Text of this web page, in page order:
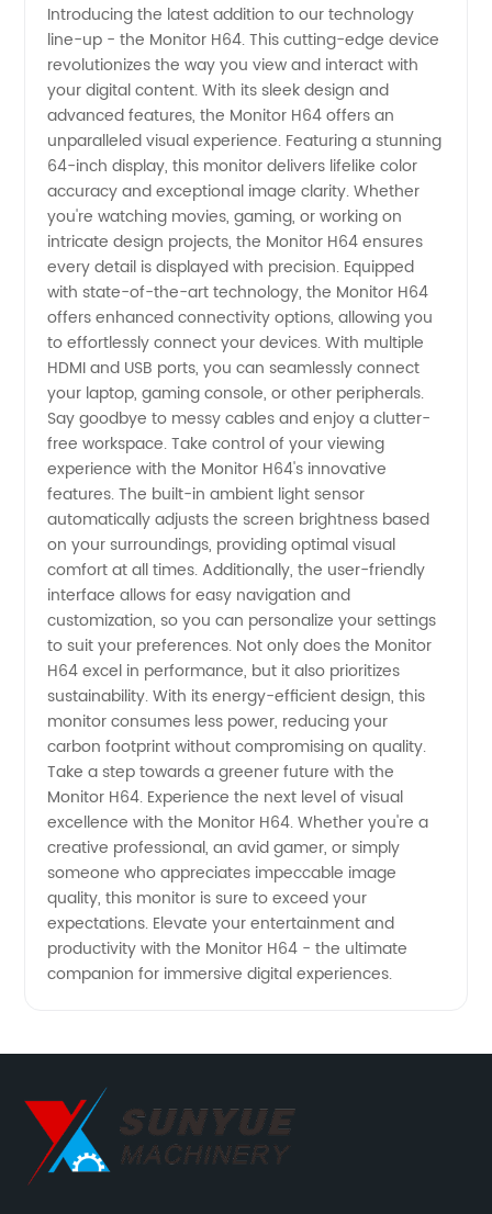
Monitor
from
Trusted
Manufacturer
- Your
Ultimate
Wholesale
Solution
Introducing the latest addition to our technology
line-up - the Monitor H64. This cutting-edge device
revolutionizes the way you view and interact with
your digital content. With its sleek design and
advanced features, the Monitor H64 offers an
unparalleled visual experience. Featuring a stunning
64-inch display, this monitor delivers lifelike color
accuracy and exceptional image clarity. Whether
you're watching movies, gaming, or working on
intricate design projects, the Monitor H64 ensures
every detail is displayed with precision. Equipped
with state-of-the-art technology, the Monitor H64
offers enhanced connectivity options, allowing you
to effortlessly connect your devices. With multiple
HDMI and USB ports, you can seamlessly connect
your laptop, gaming console, or other peripherals.
Say goodbye to messy cables and enjoy a clutter-
free workspace. Take control of your viewing
experience with the Monitor H64's innovative
features. The built-in ambient light sensor
automatically adjusts the screen brightness based
on your surroundings, providing optimal visual
comfort at all times. Additionally, the user-friendly
interface allows for easy navigation and
customization, so you can personalize your settings
to suit your preferences. Not only does the Monitor
H64 excel in performance, but it also prioritizes
sustainability. With its energy-efficient design, this
monitor consumes less power, reducing your
carbon footprint without compromising on quality.
Take a step towards a greener future with the
Monitor H64. Experience the next level of visual
excellence with the Monitor H64. Whether you're a
creative professional, an avid gamer, or simply
someone who appreciates impeccable image
quality, this monitor is sure to exceed your
expectations. Elevate your entertainment and
productivity with the Monitor H64 - the ultimate
companion for immersive digital experiences.